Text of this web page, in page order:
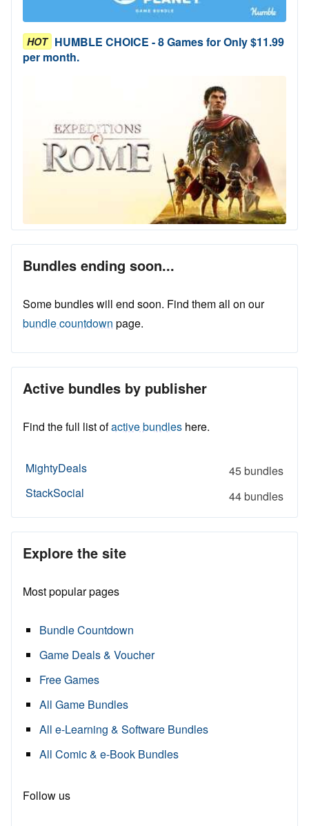
HOT HUMBLE CHOICE - 8 Games for Only $11.99
per month.
Bundles ending soon...
Some bundles will end soon. Find them all on our
bundle countdown page.
Active bundles by publisher
Find the full list ofactive bundles here.
MightyDeals
45 bundles
StackSocial
44 bundles
Explore the site
Most popular pages
Bundle Countdown
Game Deals & Voucher
Free Games
All Game Bundles
All e-Learning & Software Bundles
All Comic & e-Book Bundles
Follow us